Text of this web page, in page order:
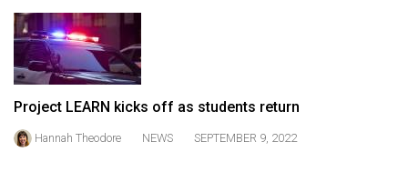
46
(2013/14)
Volume
45
(2012/13)
Project LEARN kicks off as students return
Hannah Theodore NEWS SEPTEMBER 9, 2022